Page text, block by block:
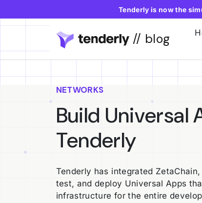
Tenderly is now the
// blog
NETWORKS
Build Universal
Tenderly
Tenderly has integrated
test, and deploy Universal Apps
infrastructure for the entire